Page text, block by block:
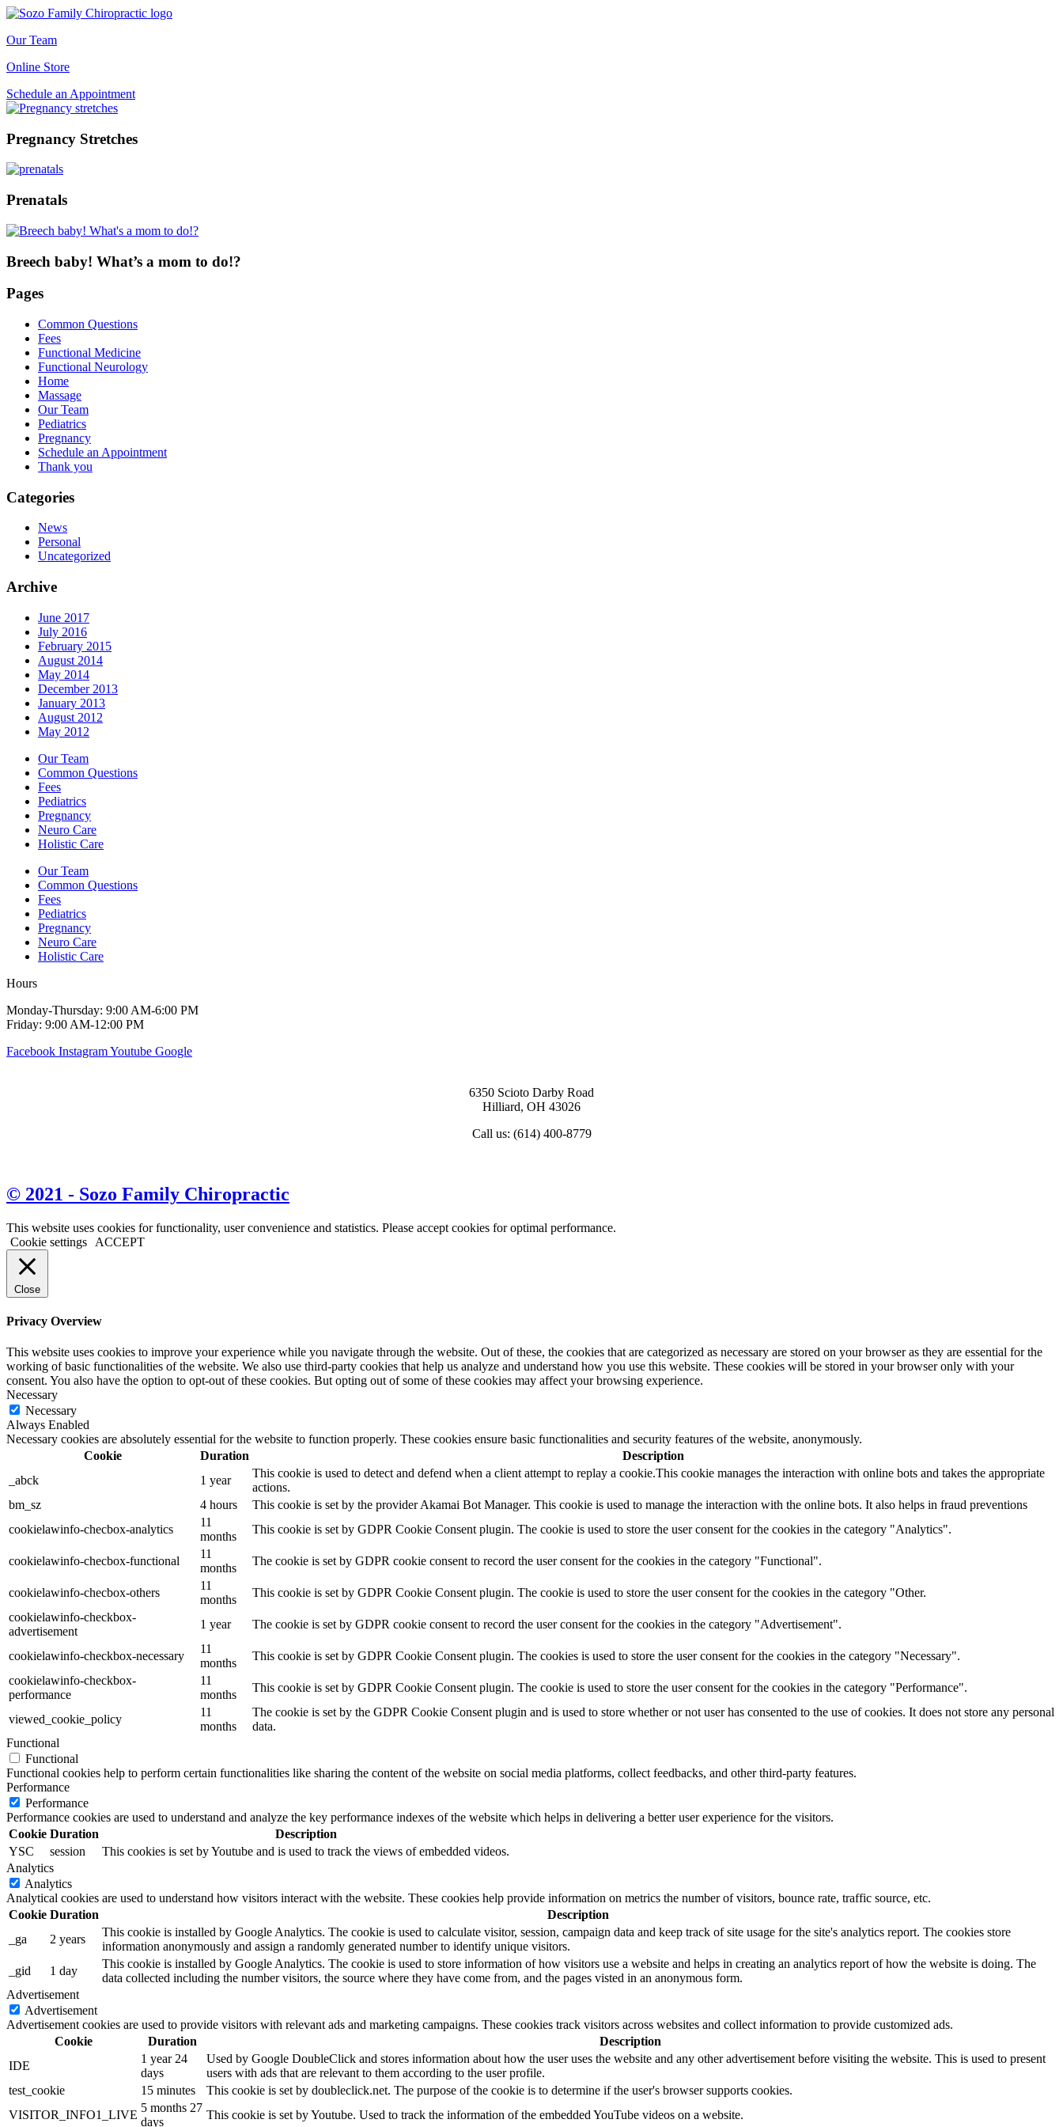
Our Team
Online Store
Schedule an Appointment
Pregnancy Stretches
Prenatals
Breech baby! What’s a mom to do!?
Pages
Common Questions
Fees
Functional Medicine
Functional Neurology
Home
Massage
Our Team
Pediatrics
Pregnancy
Schedule an Appointment
Thank you
Categories
News
Personal
Uncategorized
Archive
June 2017
July 2016
February 2015
August 2014
May 2014
December 2013
January 2013
August 2012
May 2012
Our Team
Common Questions
Fees
Pediatrics
Pregnancy
Neuro Care
Holistic Care
Our Team
Common Questions
Fees
Pediatrics
Pregnancy
Neuro Care
Holistic Care
Hours
Monday-Thursday: 9:00 AM-6:00 PM
Friday: 9:00 AM-12:00 PM
Facebook InstagramYoutube Google
6350 Scioto Darby Road
Hilliard, OH 43026
Call us: (614) 400-8779
© 2021 - Sozo Family Chiropractic
This website uses cookies for functionality, user convenience and statistics. Please accept cookies for optimal performance.
Cookie settings
ACCEPT
Close
Privacy Overview
This website uses cookies to improve your experience while you navigate through the website. Out of these, the cookies that are categorized as necessary are stored on your browser as they are essential for the
working of basic functionalities of the website. We also use third-party cookies that help us analyze and understand how you use this website. These cookies will be stored in your browser only with your
consent. You also have the option to opt-out of these cookies. But opting out of some of these cookies may affect your browsing experience.
Necessary
Necessary
Always Enabled
Necessary cookies are absolutely essential for the website to function properly. These cookies ensure basic functionalities and security features of the website, anonymously.
Cookie
Duration
Description
_abck
1 year
This cookie is used to detect and defend when a client attempt to replay a cookie.This cookie manages the interaction with online bots and takes the appropriate
actions.
bm_sz
4 hours
This cookie is set by the provider Akamai Bot Manager. This cookie is used to manage the interaction with the online bots. It also helps in fraud preventions
cookielawinfo-checbox-analytics
11
months
This cookie is set by GDPR Cookie Consent plugin. The cookie is used to store the user consent for the cookies in the category "Analytics".
cookielawinfo-checbox-functional
11
months
The cookie is set by GDPR cookie consent to record the user consent for the cookies in the category "Functional".
cookielawinfo-checbox-others
11
months
This cookie is set by GDPR Cookie Consent plugin. The cookie is used to store the user consent for the cookies in the category "Other.
cookielawinfo-checkbox-
advertisement
1 year The cookie is set by GDPR cookie consent to record the user consent for the cookies in the category "Advertisement".
cookielawinfo-checkbox-necessary
11
months
This cookie is set by GDPR Cookie Consent plugin. The cookies is used to store the user consent for the cookies in the category "Necessary".
cookielawinfo-checkbox-
performance
11
months
This cookie is set by GDPR Cookie Consent plugin. The cookie is used to store the user consent for the cookies in the category "Performance".
viewed_cookie_policy
11
months
The cookie is set by the GDPR Cookie Consent plugin and is used to store whether or not user has consented to the use of cookies. It does not store any personal
data.
Functional
Functional
Functional cookies help to perform certain functionalities like sharing the content of the website on social media platforms, collect feedbacks, and other third-party features.
Performance
Performance
Performance cookies are used to understand and analyze the key performance indexes of the website which helps in delivering a better user experience for the visitors.
Cookie Duration
Description
YSC
session
This cookies is set by Youtube and is used to track the views of embedded videos.
Analytics
Analytics
Analytical cookies are used to understand how visitors interact with the website. These cookies help provide information on metrics the number of visitors, bounce rate, traffic source, etc.
Cookie Duration
Description
_ga
2 years
This cookie is installed by Google Analytics. The cookie is used to calculate visitor, session, campaign data and keep track of site usage for the site's analytics report. The cookies store
information anonymously and assign a randomly generated number to identify unique visitors.
_gid
1 day
This cookie is installed by Google Analytics. The cookie is used to store information of how visitors use a website and helps in creating an analytics report of how the website is doing. The
data collected including the number visitors, the source where they have come from, and the pages visted in an anonymous form.
Advertisement
Advertisement
Advertisement cookies are used to provide visitors with relevant ads and marketing campaigns. These cookies track visitors across websites and collect information to provide customized ads.
Cookie
Duration
Description
IDE
1 year 24
days
Used by Google DoubleClick and stores information about how the user uses the website and any other advertisement before visiting the website. This is used to present
users with ads that are relevant to them according to the user profile.
test_cookie
15 minutes
This cookie is set by doubleclick.net. The purpose of the cookie is to determine if the user's browser supports cookies.
VISITOR_INFO1_LIVE
5 months 27
days
This cookie is set by Youtube. Used to track the information of the embedded YouTube videos on a website.